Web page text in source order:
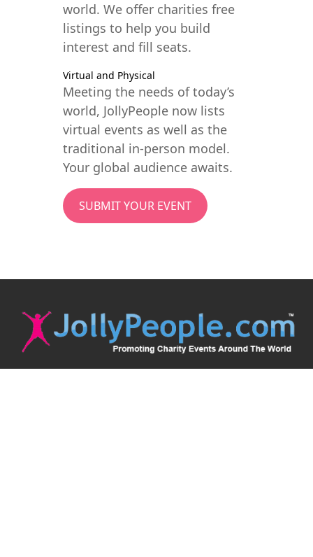
world. We offer charities free
listings to help you build
interest and fill seats.
Virtual and Physical
Meeting the needs of today’s
world, JollyPeople now lists
virtual events as well as the
traditional in-person model.
Your global audience awaits.
SUBMIT YOUR EVENT